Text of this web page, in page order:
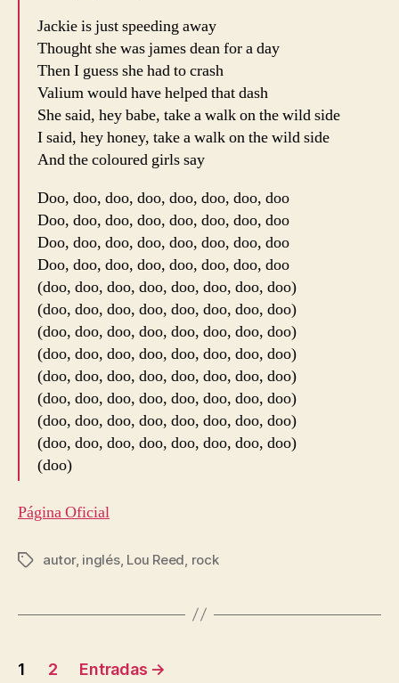
Jackie is just speeding away
Thought she was james dean for a day
Then I guess she had to crash
Valium would have helped that dash
She said, hey babe, take a walk on the wild side
I said, hey honey, take a walk on the wild side
And the coloured girls say
Doo, doo, doo, doo, doo, doo, doo, doo
Doo, doo, doo, doo, doo, doo, doo, doo
Doo, doo, doo, doo, doo, doo, doo, doo
Doo, doo, doo, doo, doo, doo, doo, doo
(doo, doo, doo, doo, doo, doo, doo, doo)
(doo, doo, doo, doo, doo, doo, doo, doo)
(doo, doo, doo, doo, doo, doo, doo, doo)
(doo, doo, doo, doo, doo, doo, doo, doo)
(doo, doo, doo, doo, doo, doo, doo, doo)
(doo, doo, doo, doo, doo, doo, doo, doo)
(doo, doo, doo, doo, doo, doo, doo, doo)
(doo, doo, doo, doo, doo, doo, doo, doo)
(doo)
Página Oficial
Etiquetas
autor, inglés, Lou Reed rock
Navegación
1 2 Entradas →